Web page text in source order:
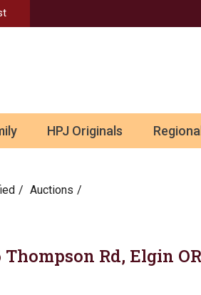
HPJ Originals
Auctions
Thompson Rd, Elgin OR